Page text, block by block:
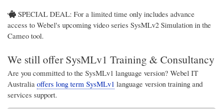
SPECIAL DEAL: For a limited time only includes advance
access to Webel's upcoming video series SysMLv2 Simulation in the
Cameo tool.
We still offer SysMLv1 Training & Consultancy
Are you committed to the SysMLv1 language version? Webel IT
Australia offers long term SysMLv1 language version training and
services support.